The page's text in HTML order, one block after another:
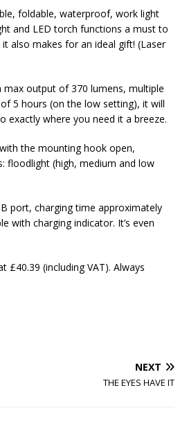
foldable, waterproof, work light
and LED torch functions a must to
also makes for an ideal gift! (Laser
output of 370 lumens, multiple
5 hours (on the low setting), it will
where you need it a breeze.
the mounting hook open,
floodlight (high, medium and low
port, charging time approximately
with charging indicator. It’s even
(including VAT). Always
NEXT
THE EYES HAVE IT